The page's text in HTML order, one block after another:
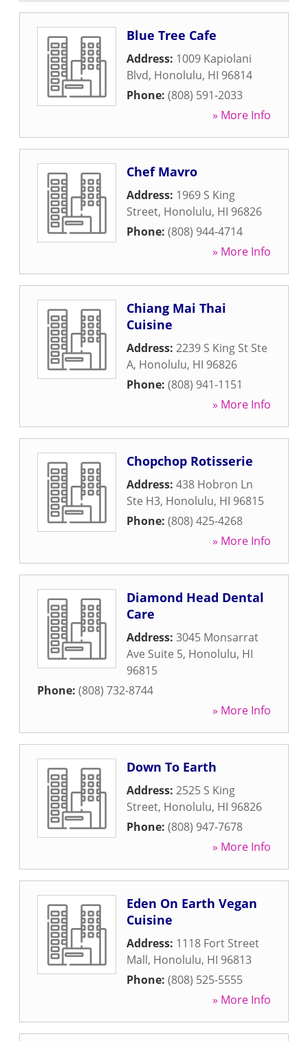
Blue Tree Cafe
Address: 1009 Kapiolani
Blvd, Honolulu, HI 96814
Phone: (808) 591-2033
» More Info
Chef Mavro
Address: 1969 S King
Street, Honolulu, HI 96826
Phone: (808) 944-4714
» More Info
Chiang Mai Thai
Cuisine
Address: 2239 S King St Ste
A, Honolulu, HI 96826
Phone: (808) 941-1151
» More Info
Chopchop Rotisserie
Address: 438 Hobron Ln
Ste H3, Honolulu, HI 96815
Phone: (808) 425-4268
» More Info
Diamond Head Dental
Care
Address: 3045 Monsarrat
Ave Suite 5, Honolulu, HI
96815
Phone: (808) 732-8744
» More Info
Down To Earth
Address: 2525 S King
Street, Honolulu, HI 96826
Phone: (808) 947-7678
» More Info
Eden On Earth Vegan
Cuisine
Address: 1118 Fort Street
Mall, Honolulu, HI 96813
Phone: (808) 525-5555
» More Info